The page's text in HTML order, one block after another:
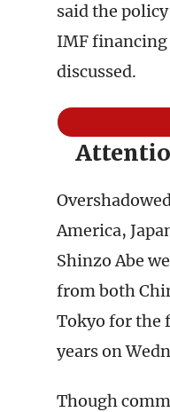
said the
IMF financing
discussed.
America,
Shinzo Abe
from both
Tokyo for the
years on
Though